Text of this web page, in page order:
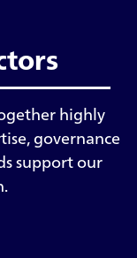
highly
governance
support our